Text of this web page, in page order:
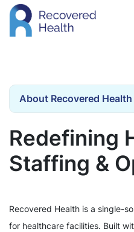
About Recovered Health
Redefining
Staffing &
Recovered Health is a single-
for healthcare facilities. Built